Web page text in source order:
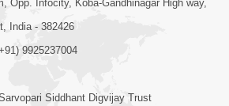
Karvi Ane Tema Aatlu
Nahitar | HDH
Opp. Infocity, Koba-Gandhinagar High way,
India - 382426
9925237004
Siddhant Digvijay Trust